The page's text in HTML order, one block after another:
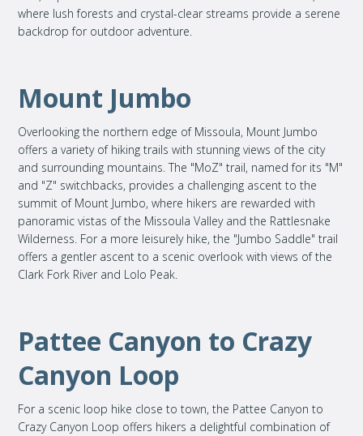
where lush forests and crystal-clear streams provide a serene
backdrop for outdoor adventure.
Mount Jumbo
Overlooking the northern edge of Missoula, Mount Jumbo
offers a variety of hiking trails with stunning views of the city
and surrounding mountains. The "MoZ" trail, named for its "M"
and "Z" switchbacks, provides a challenging ascent to the
summit of Mount Jumbo, where hikers are rewarded with
panoramic vistas of the Missoula Valley and the Rattlesnake
Wilderness. For a more leisurely hike, the "Jumbo Saddle" trail
offers a gentler ascent to a scenic overlook with views of the
Clark Fork River and Lolo Peak.
Pattee Canyon to Crazy
Canyon Loop
For a scenic loop hike close to town, the Pattee Canyon to
Crazy Canyon Loop offers hikers a delightful combination of